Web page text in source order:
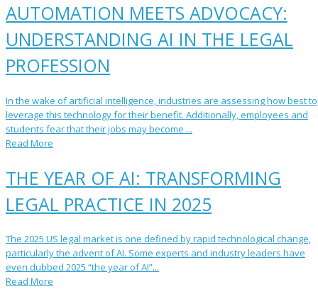
AUTOMATION MEETS ADVOCACY:
UNDERSTANDING AI IN THE LEGAL
PROFESSION
In the wake of artificial intelligence, industries are assessing how best to
leverage this technology for their benefit. Additionally, employees and
students fear that their jobs may become ...
Read More
THE YEAR OF AI: TRANSFORMING
LEGAL PRACTICE IN 2025
The 2025 US legal market is one defined by rapid technological change,
particularly the advent of AI. Some experts and industry leaders have
even dubbed 2025 “the year of AI”...
Read More